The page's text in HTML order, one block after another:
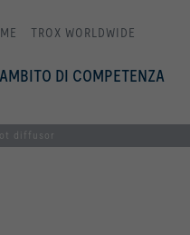
TROX WORLDWIDE
AMBITO DI COMPETENZA
diffusor